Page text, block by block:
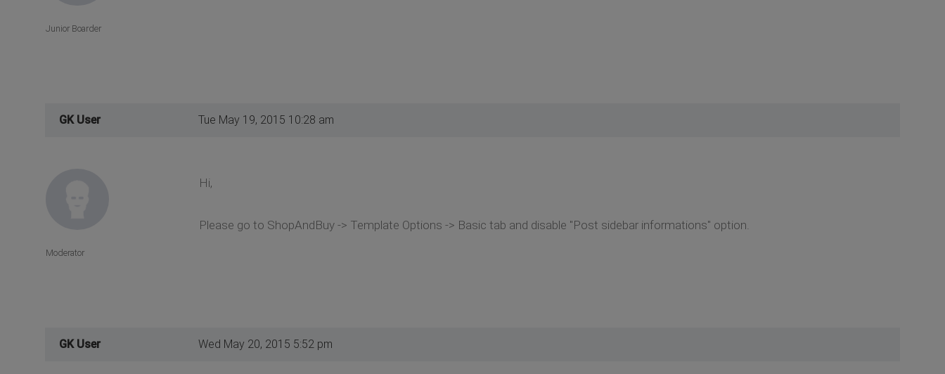
Junior Boarder
GK User Tue May 19, 2015 10:28 am
Hi,
Please go to ShopAndBuy -> Template Options -> Basic tab and disable "Post sidebar informations" option.
Moderator
GK User Wed May 20, 2015 5:52 pm